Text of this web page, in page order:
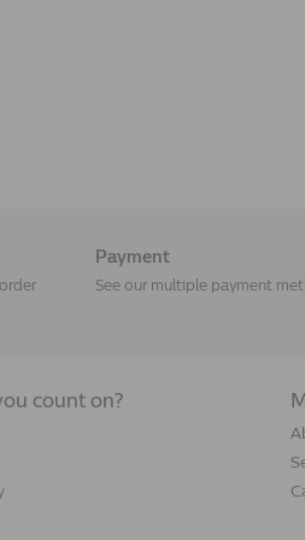
Payment
See our multiple payment
count on?